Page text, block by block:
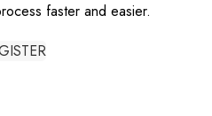
faster and easier.